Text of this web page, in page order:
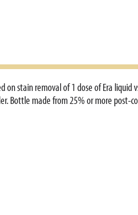
stain removal of 1 dose of Era
made from 25% or more post-